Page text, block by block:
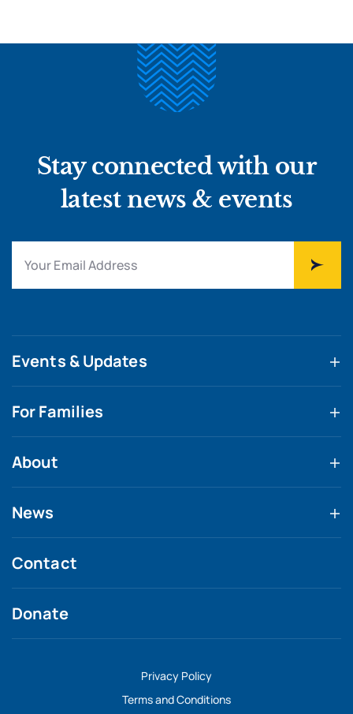
Stay connected with our
latest news & events
Events & Updates
For Families
About
News
Contact
Donate
Privacy Policy
Terms and Conditions